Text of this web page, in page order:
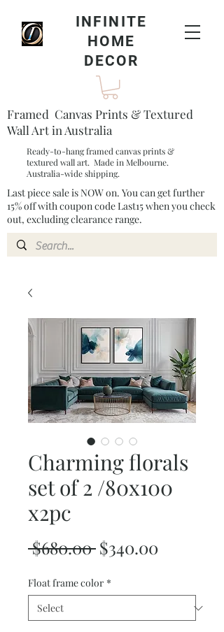
INFINITE
HOME
DECOR
Framed Canvas Prints & Textured
Wall Art in Australia
Ready-to-hang framed canvas prints &
textured wall art. Made in Melbourne.
Australia-wide shipping.
Last piece sale is NOW on. You can get further
15% off with coupon code Last15 when you check
out, excluding clearance range.​
Charming florals
set of 2 /80x100
x2pc
$680.00 Regular
$340.00
Float frame color *